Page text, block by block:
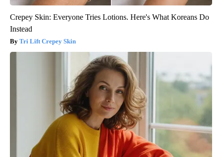
Crepey Skin: Everyone Tries Lotions. Here's What Koreans Do
Instead
Tri Lift Crepey Skin